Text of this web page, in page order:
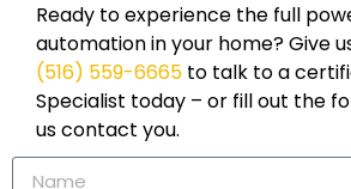
Ready to experience the full
automation in your home? Give
(516) 559-6665 to talk to a
Specialist today – or fill out the
us contact you.